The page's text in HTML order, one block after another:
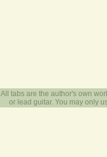
All tabs are the author's own
or lead guitar. You may only